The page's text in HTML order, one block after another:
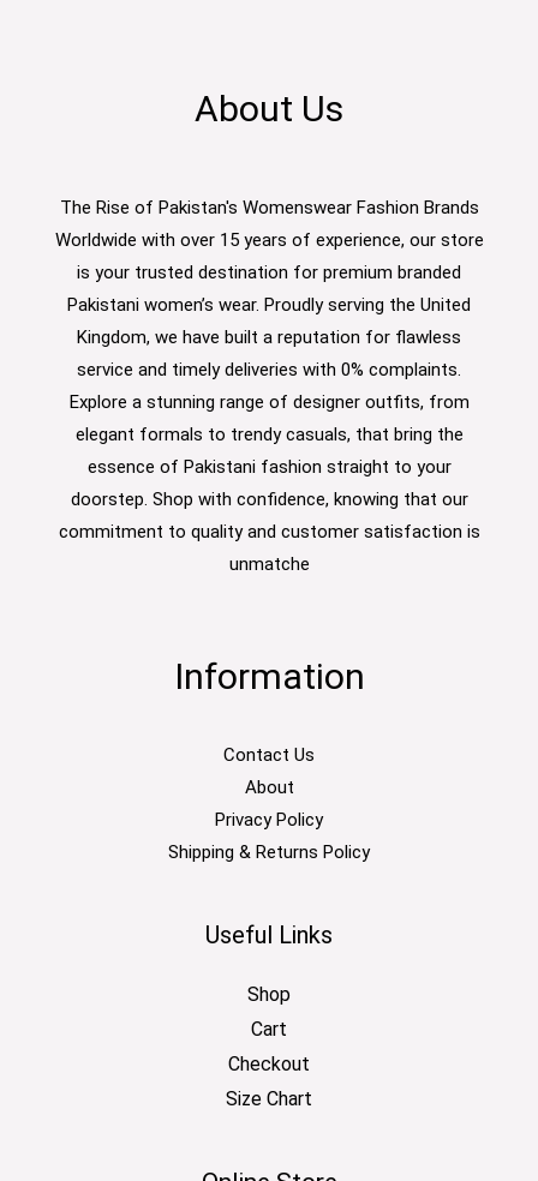
About Us
The Rise of Pakistan's Womenswear Fashion Brands
Worldwide with over 15 years of experience, our store
is your trusted destination for premium branded
Pakistani women’s wear. Proudly serving the United
Kingdom, we have built a reputation for flawless
service and timely deliveries with 0% complaints.
Explore a stunning range of designer outfits, from
elegant formals to trendy casuals, that bring the
essence of Pakistani fashion straight to your
doorstep. Shop with confidence, knowing that our
commitment to quality and customer satisfaction is
unmatche
Information
Contact Us
About
Privacy Policy
Shipping & Returns Policy
Useful Links
Shop
Cart
Checkout
Size Chart